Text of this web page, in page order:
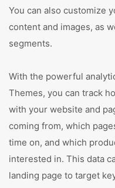
You can also customize
content and images, as
segments.
With the powerful
Themes, you can track
with your website and
coming from, which
time on, and which
interested in. This data
landing page to target